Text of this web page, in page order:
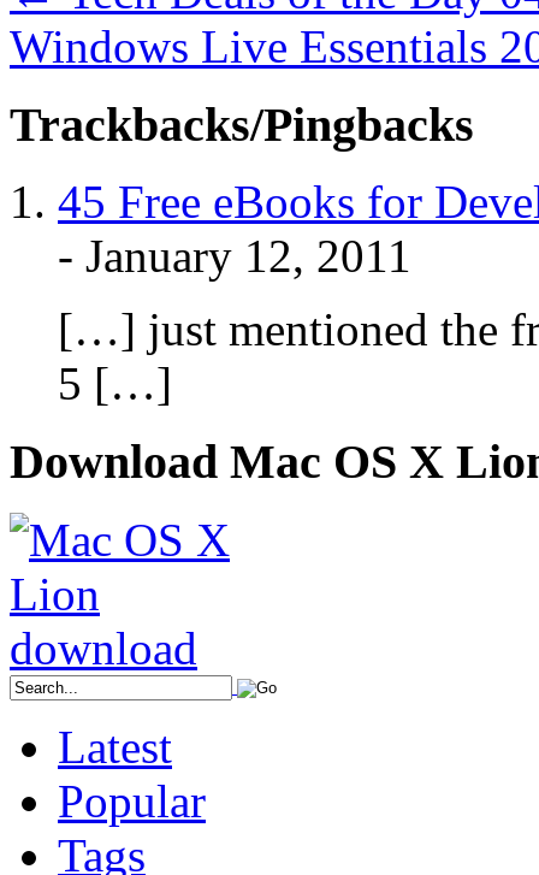
Windows Live Essentials
Trackbacks/Pingbacks
45 Free eBooks for
- January 12, 2011
[…] just mentioned the
5 […]
Download Mac OS X
Latest
Popular
Tags